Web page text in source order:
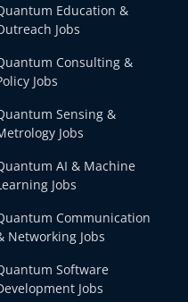
Education &
Jobs
Consulting &
Jobs
Sensing &
Jobs
AI & Machine
Jobs
Communication
Networking Jobs
Software
Jobs